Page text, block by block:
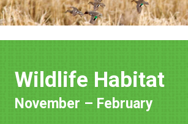
Wildlife Habitat
November – February